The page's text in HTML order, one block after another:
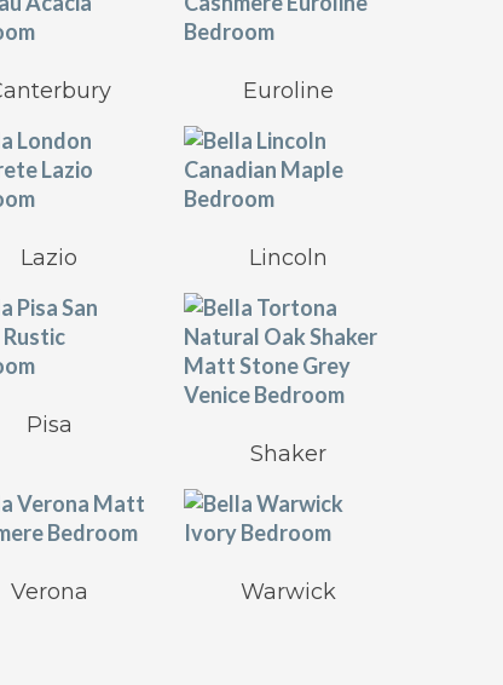
Euroline
Lazio Lincoln
Pisa
Shaker
Verona Warwick